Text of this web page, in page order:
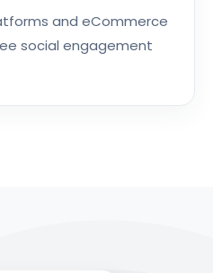
and eCommerce
social engagement